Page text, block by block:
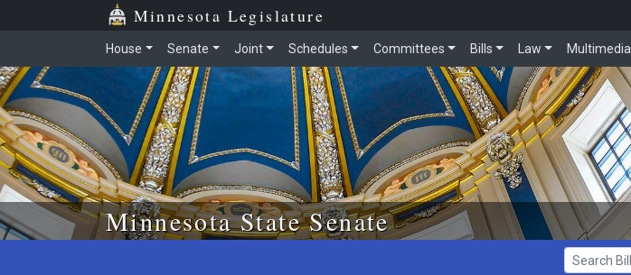
Skip to main content Minnesota Legislature
House Senate Joint Schedules Committees Bills Law Multimedia
Minnesota State Senate
Get Bill Info